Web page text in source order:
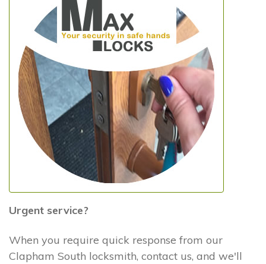
Urgent service?
When you require quick response from our
Clapham South locksmith, contact us, and we'll